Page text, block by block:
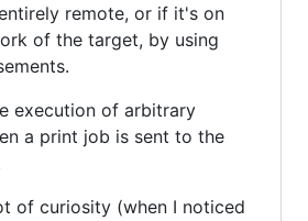
remote, or if it's on
of the target, by using
execution of arbitrary
a print job is sent to the
of curiosity (when I noticed